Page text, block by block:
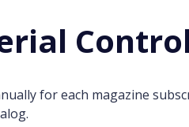
for each magazine